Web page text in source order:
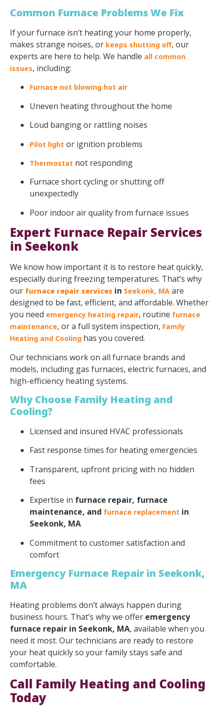
Common Furnace Problems We Fix
If your furnace isn’t heating your home properly,
makes strange noises, or keeps shutting off, our
experts are here to help. We handle all common
issues, including:
Furnace not blowing hot air
Uneven heating throughout the home
Loud banging or rattling noises
Pilot light or ignition problems
Thermostat not responding
Furnace short cycling or shutting off
unexpectedly
Poor indoor air quality from furnace issues
Expert Furnace Repair Services
in Seekonk
We know how important it is to restore heat quickly,
especially during freezing temperatures. That’s why
our furnace repair services in Seekonk, MA are
designed to be fast, efficient, and affordable. Whether
you need emergency heating repair, routine furnace
maintenance, or a full system inspection, Family
Heating and Cooling has you covered.
Our technicians work on all furnace brands and
models, including gas furnaces, electric furnaces, and
high-efficiency heating systems.
Why Choose Family Heating and
Cooling?
Licensed and insured HVAC professionals
Fast response times for heating emergencies
Transparent, upfront pricing with no hidden
fees
Expertise in furnace repair, furnace
maintenance, and furnace replacement in
Seekonk, MA
Commitment to customer satisfaction and
comfort
Emergency Furnace Repair in Seekonk,
MA
Heating problems don’t always happen during
business hours. That’s why we offer emergency
furnace repair in Seekonk, MA, available when you
need it most. Our technicians are ready to restore
your heat quickly so your family stays safe and
comfortable.
Call Family Heating and Cooling
Today